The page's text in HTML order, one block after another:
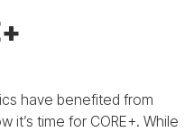
have benefited from
it’s time for CORE+. While